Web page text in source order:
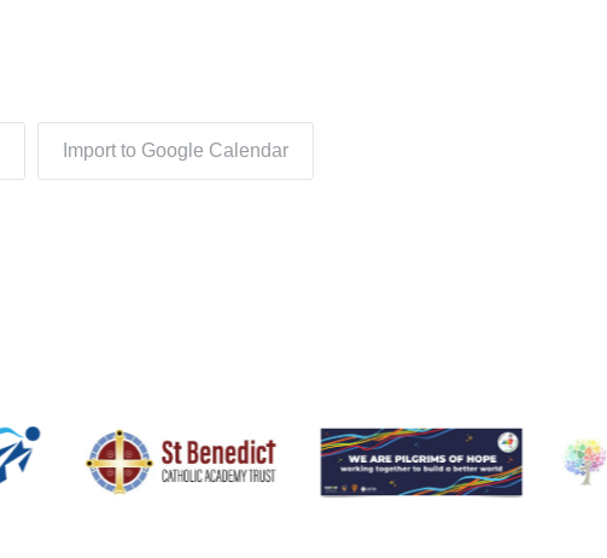
Import to Google Calendar